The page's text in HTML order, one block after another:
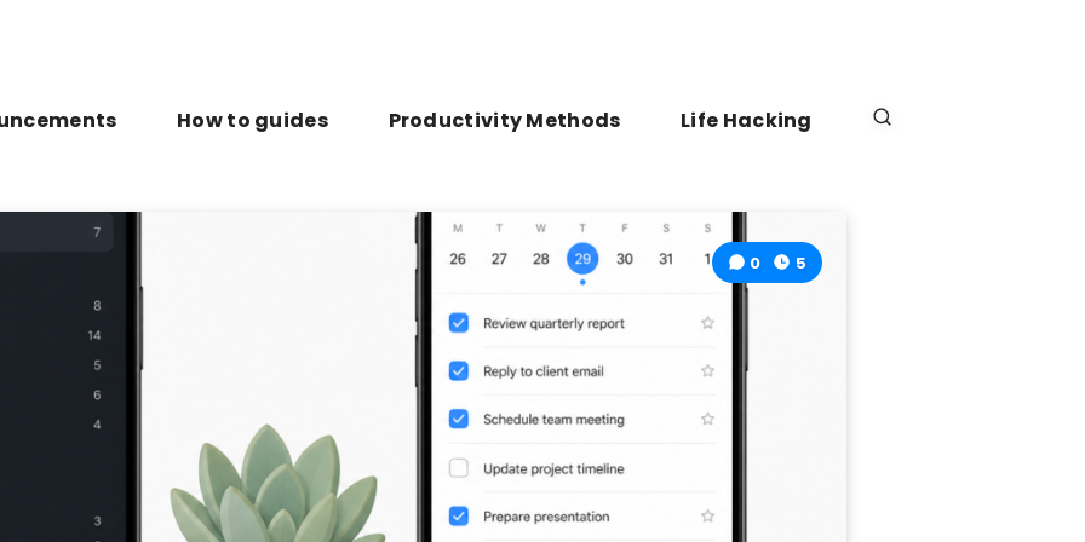
How to guides Productivity Methods Life Hacking
0 5